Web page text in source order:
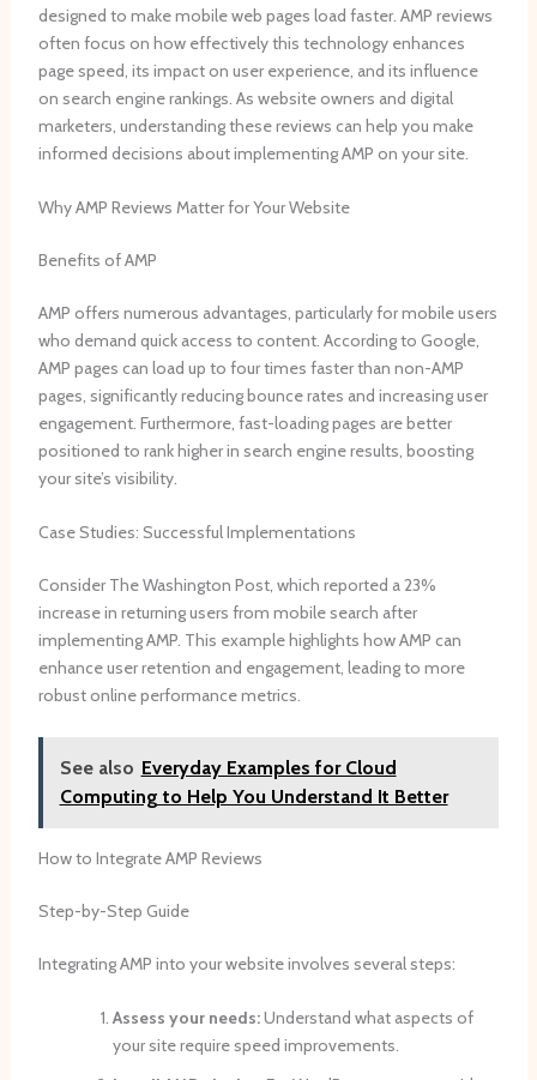
designed to make mobile web pages load faster. AMP reviews
often focus on how effectively this technology enhances
page speed, its impact on user experience, and its influence
on search engine rankings. As website owners and digital
marketers, understanding these reviews can help you make
informed decisions about implementing AMP on your site.
Why AMP Reviews Matter for Your Website
Benefits of AMP
AMP offers numerous advantages, particularly for mobile users
who demand quick access to content. According to Google,
AMP pages can load up to four times faster than non-AMP
pages, significantly reducing bounce rates and increasing user
engagement. Furthermore, fast-loading pages are better
positioned to rank higher in search engine results, boosting
your site’s visibility.
Case Studies: Successful Implementations
Consider The Washington Post, which reported a 23%
increase in returning users from mobile search after
implementing AMP. This example highlights how AMP can
enhance user retention and engagement, leading to more
robust online performance metrics.
See also Everyday Examples for Cloud
Computing to Help You Understand It Better
How to Integrate AMP Reviews
Step-by-Step Guide
Integrating AMP into your website involves several steps:
Assess your needs:Understand what aspects of
your site require speed improvements.